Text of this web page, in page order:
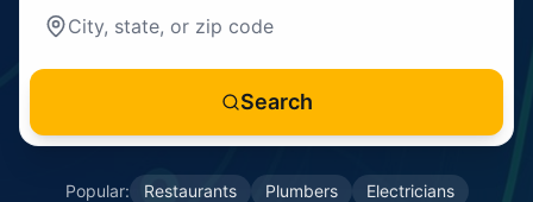
Search
Popular: Restaurants Plumbers
Electricians